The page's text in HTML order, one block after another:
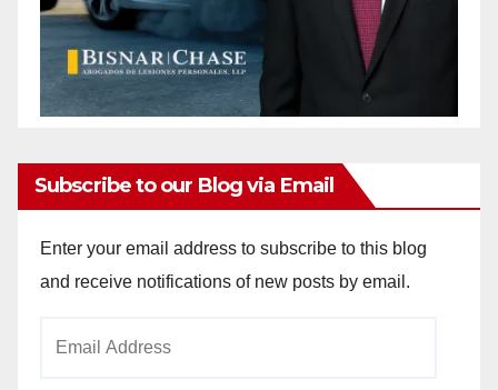
Subscribe to our Blog via Email
Enter your email address to subscribe to this blog
and receive notifications of new posts by email.